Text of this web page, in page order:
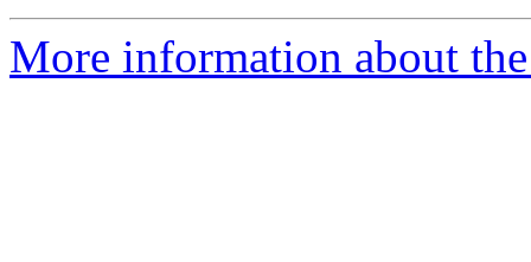
More information about